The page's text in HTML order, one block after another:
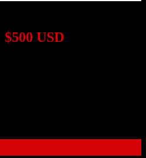
$500 USD